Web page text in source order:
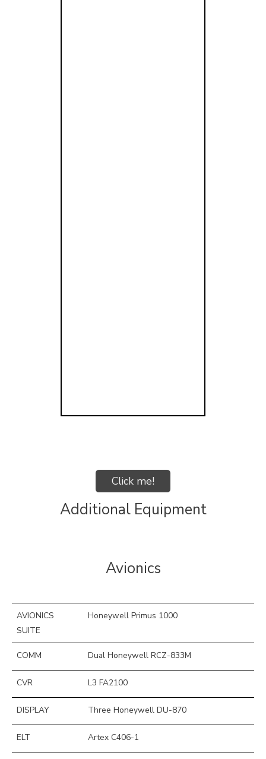
Click me!
Avionics
AVIONICS
SUITE
Honeywell Primus 1000
COMM Dual Honeywell RCZ-833M
CVR L3 FA2100
DISPLAY Three Honeywell DU-870
ELT Artex C406-1
Additional Equipment